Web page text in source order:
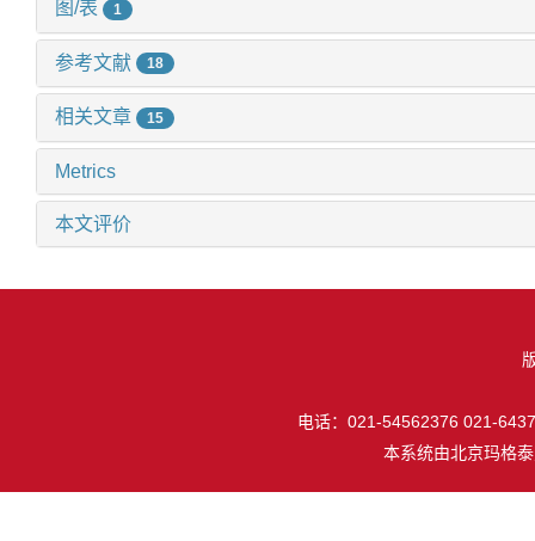
图/表 1
参考文献 18
相关文章 15
Metrics
本文评价
电话：021-54562376 021-
本系统由北京玛格